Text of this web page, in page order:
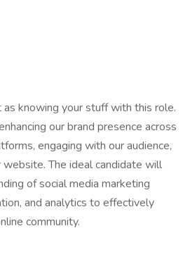
knowing your stuff with this role.
our brand presence across
engaging with our audience,
The ideal candidate will
of social media marketing
and analytics to effectively
community.